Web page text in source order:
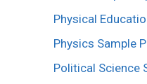
Physical
Physics Sample
Political Science